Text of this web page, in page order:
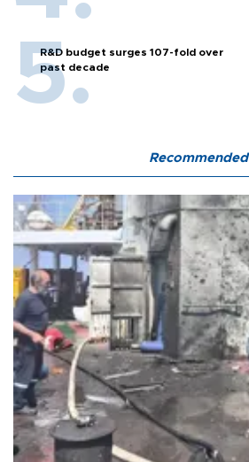
R&D budget surges 107-fold over
past decade
Recommended